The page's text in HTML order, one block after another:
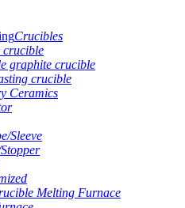
Crucibles
crucible
graphite crucible
crucible
Ceramics
Sleeve
Melting Furnace